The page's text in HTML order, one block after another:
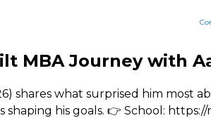
MBA Journey with
shares what surprised him most
shaping his goals. 👉 School: https://